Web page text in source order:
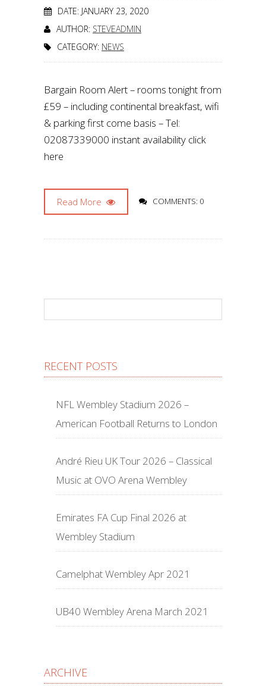
DATE: JANUARY 23, 2020
AUTHOR: STEVEADMIN
CATEGORY: NEWS
Bargain Room Alert – rooms tonight from
£59 – including continental breakfast, wifi
& parking first come basis – Tel:
02087339000 instant availability click
here
Read More COMMENTS: 0
RECENT POSTS
NFL Wembley Stadium 2026 –
American Football Returns to London
André Rieu UK Tour 2026 – Classical
Music at OVO Arena Wembley
Emirates FA Cup Final 2026 at
Wembley Stadium
Camelphat Wembley Apr 2021
UB40 Wembley Arena March 2021
ARCHIVE